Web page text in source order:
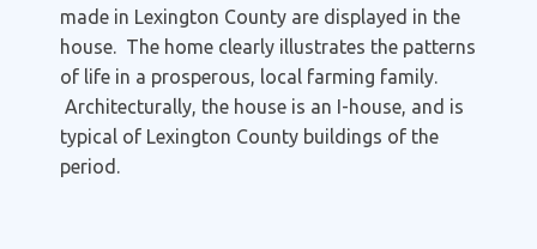
made in Lexington County are displayed in the
house. The home clearly illustrates the patterns
of life in a prosperous, local farming family.
Architecturally, the house is an I-house, and is
typical of Lexington County buildings of the
period.